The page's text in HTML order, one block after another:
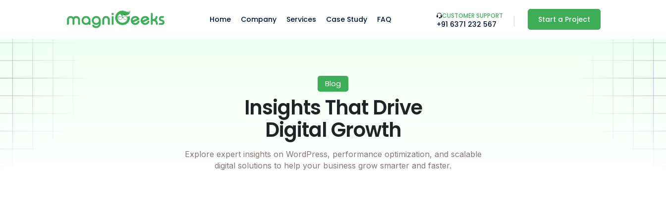
Home Company Services Case Study FAQ CUSTOMER SUPPORT
+91 6371 232 567 Start a Project
Blog
Insights That Drive
Digital Growth
Explore expert insights on WordPress, performance optimization, and scalable
digital solutions to help your business grow smarter and faster.